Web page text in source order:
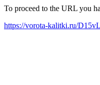
To proceed to the URL you
https://vorota-kalitki.ru/